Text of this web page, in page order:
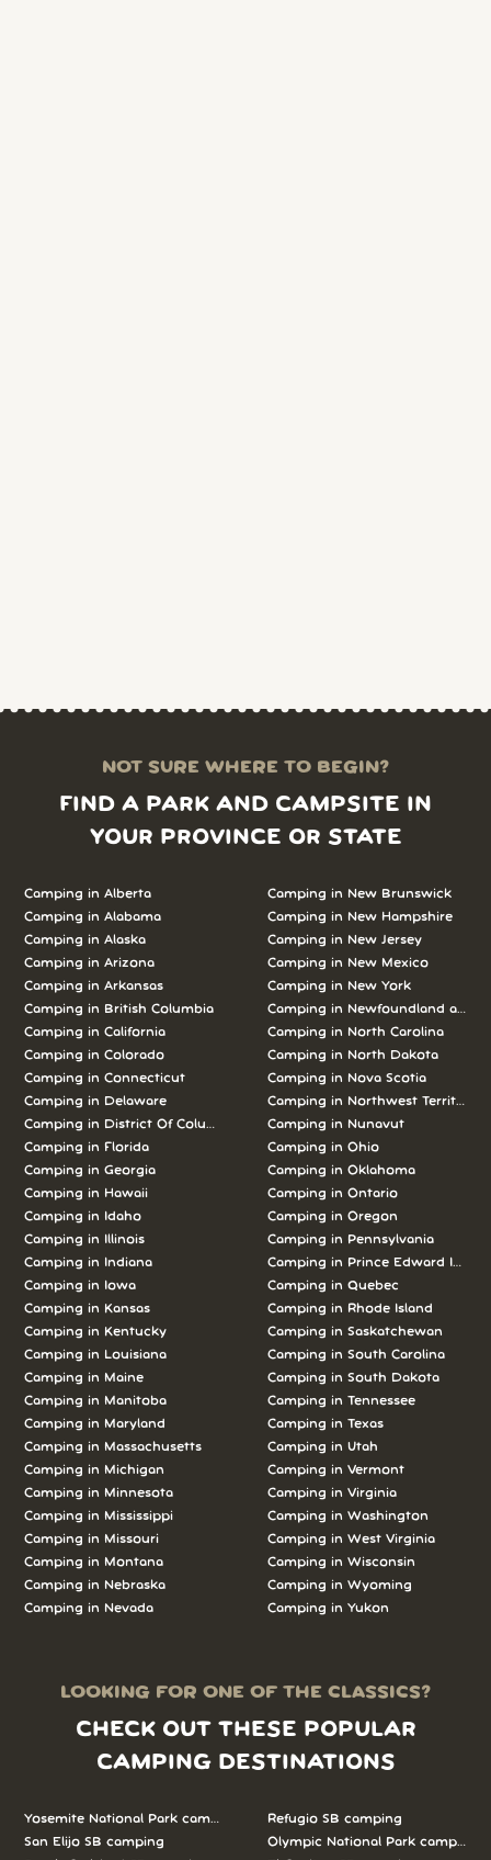
NOT SURE WHERE TO BEGIN?
FIND A PARK AND CAMPSITE IN
YOUR PROVINCE OR STATE
Camping in Alberta
Camping in Alabama
Camping in Alaska
Camping in Arizona
Camping in Arkansas
Camping in British Columbia
Camping in California
Camping in Colorado
Camping in Connecticut
Camping in Delaware
Camping in District Of Columbia
Camping in Florida
Camping in Georgia
Camping in Hawaii
Camping in Idaho
Camping in Illinois
Camping in Indiana
Camping in Iowa
Camping in Kansas
Camping in Kentucky
Camping in Louisiana
Camping in Maine
Camping in Manitoba
Camping in Maryland
Camping in Massachusetts
Camping in Michigan
Camping in Minnesota
Camping in Mississippi
Camping in Missouri
Camping in Montana
Camping in Nebraska
Camping in Nevada
Camping in New Brunswick
Camping in New Hampshire
Camping in New Jersey
Camping in New Mexico
Camping in New York
Camping in Newfoundland and
Camping in North Carolina
Camping in North Dakota
Camping in Nova Scotia
Camping in Northwest Territories
Camping in Nunavut
Camping in Ohio
Camping in Oklahoma
Camping in Ontario
Camping in Oregon
Camping in Pennsylvania
Camping in Prince Edward Island
Camping in Quebec
Camping in Rhode Island
Camping in Saskatchewan
Camping in South Carolina
Camping in South Dakota
Camping in Tennessee
Camping in Texas
Camping in Utah
Camping in Vermont
Camping in Virginia
Camping in Washington
Camping in West Virginia
Camping in Wisconsin
Camping in Wyoming
Camping in Yukon
LOOKING FOR ONE OF THE CLASSICS?
CHECK OUT THESE POPULAR
CAMPING DESTINATIONS
Yosemite National Park camping
San Elijo SB camping
Refugio SB camping
Olympic National Park camping